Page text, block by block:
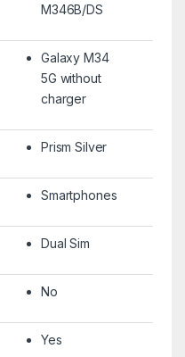
M346B/DS
Galaxy M34
5G without
charger
Prism Silver
Smartphones
Dual Sim
No
Yes